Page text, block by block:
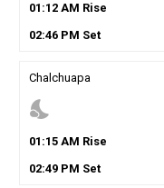
01 :12AM Rise
02:46PM Set
Chalchuapa
nights_stay
01 :15AM Rise
02:49PM Set